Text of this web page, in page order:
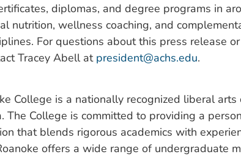
diplomas, and degree programs in
nutrition, wellness coaching, and
For questions about this press release
Tracey Abell at president@achs.edu.
College is a nationally recognized liberal arts
The College is committed to providing a
that blends rigorous academics with
offers a wide range of undergraduate